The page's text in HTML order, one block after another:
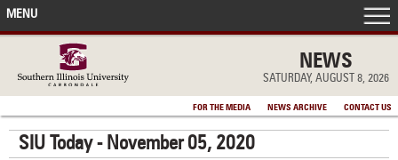
NEWS
SATURDAY, AUGUST 8, 2026
FOR THE MEDIA NEWS ARCHIVE CONTACT US
MENU
FRONT PAGE
IN THE NEWS
ACCOMPLISHMENTS
SIU Today - November 05, 2020